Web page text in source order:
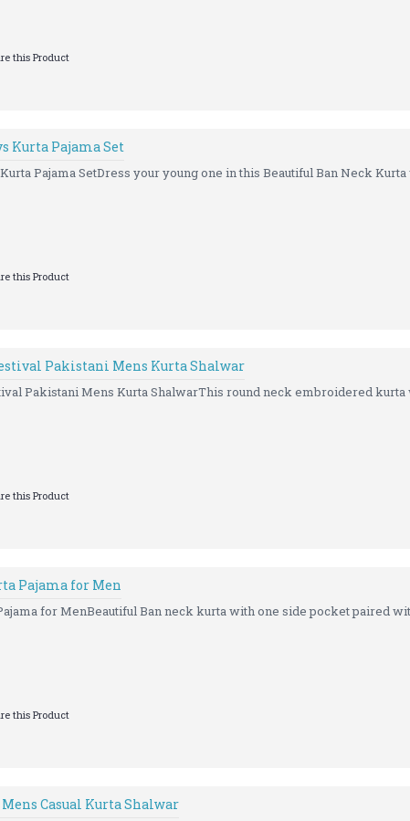
this Product
Kurta Pajama Set
Pajama SetDress your young one in this Beautiful Ban Neck Kurta
this Product
Pakistani Mens Kurta Shalwar
Pakistani Mens Kurta ShalwarThis round neck embroidered kurta
this Product
Pajama for Men
for MenBeautiful Ban neck kurta with one side pocket paired
this Product
Casual Kurta Shalwar